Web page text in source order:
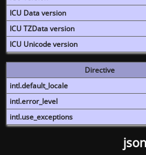
ICU Data version
ICU TZData version
ICU Unicode version
Directive
intl.default_locale
intl.error_level
intl.use_exceptions
json